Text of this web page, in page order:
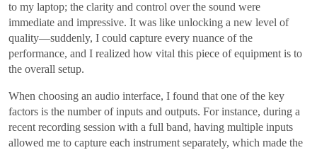
to my laptop; the clarity and control over the sound were
immediate and impressive. It was like unlocking a new level of
quality—suddenly, I could capture every nuance of the
performance, and I realized how vital this piece of equipment is to
the overall setup.
When choosing an audio interface, I found that one of the key
factors is the number of inputs and outputs. For instance, during a
recent recording session with a full band, having multiple inputs
allowed me to capture each instrument separately, which made the